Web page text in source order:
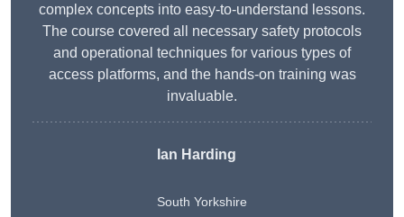
complex concepts into easy-to-understand lessons.
The course covered all necessary safety protocols
and operational techniques for various types of
access platforms, and the hands-on training was
invaluable.
Ian Harding
South Yorkshire